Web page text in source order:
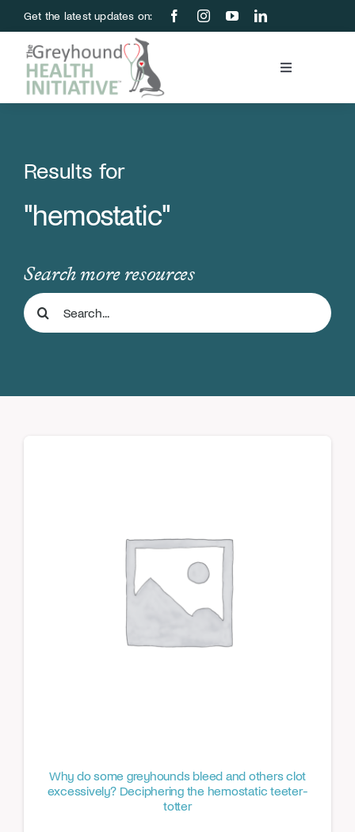
to
content
Get the latest updates on:
Toggle
Education & Research
About Us
Support Us
Store
Results for
"hemostatic"
Search more resources
Search
for:
Why do some greyhounds bleed and others clot
excessively? Deciphering the hemostatic teeter-
totter